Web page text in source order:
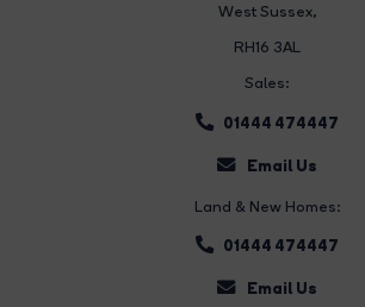
West Sussex,
RH16 3AL
Sales:
01444 474447
Email Us
Land & New Homes:
01444 474447
Email Us